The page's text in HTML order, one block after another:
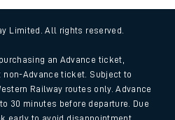
Limited. All rights reserved.
an Advance ticket,
Advance ticket. Subject to
Railway routes only. Advance
30 minutes before departure. Due
early to avoid disappointment.